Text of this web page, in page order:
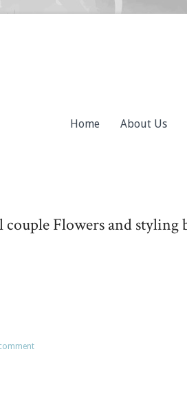
Home About Us
Flowers and styling